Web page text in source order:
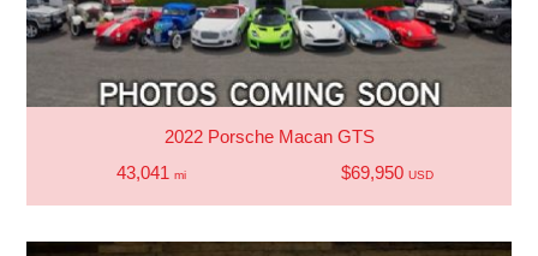
2022 Porsche Macan GTS
43,041 mi $69,950 USD